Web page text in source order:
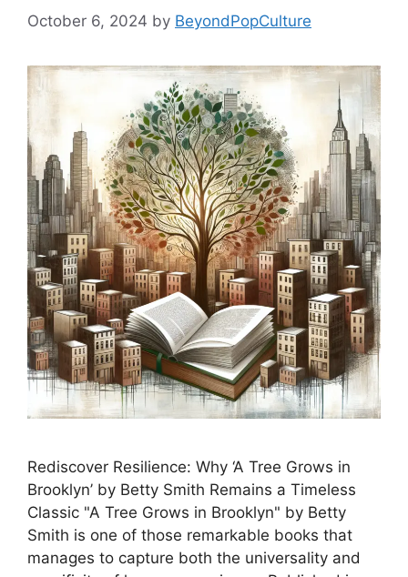
October 6, 2024 by BeyondPopCulture
Rediscover Resilience: Why ‘A Tree Grows in
Brooklyn’ by Betty Smith Remains a Timeless
Classic "A Tree Grows in Brooklyn" by Betty
Smith is one of those remarkable books that
manages to capture both the universality and